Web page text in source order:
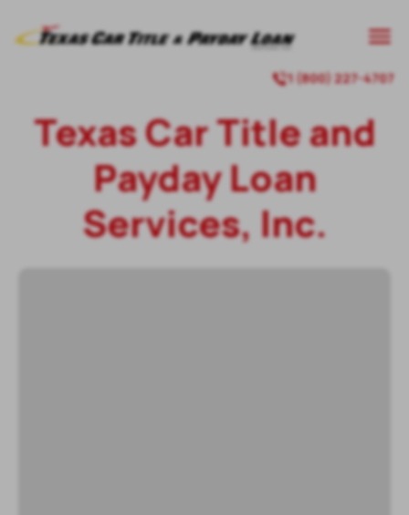
1 (800) 227-4707
Texas Car Title and
Payday Loan
Services, Inc.